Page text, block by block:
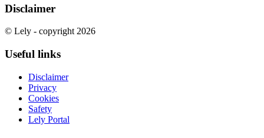
Disclaimer
© Lely - copyright 2026
Useful links
Disclaimer
Privacy
Cookies
Safety
Lely Portal